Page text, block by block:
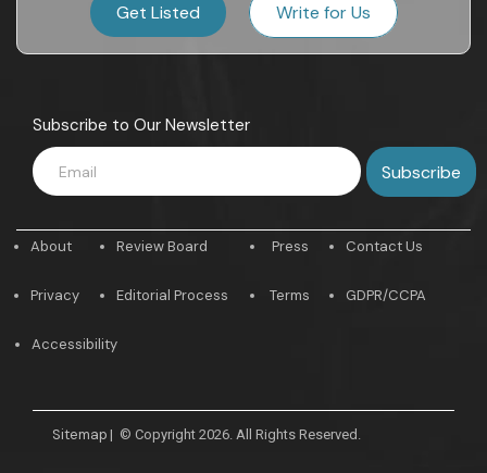
Get Listed Write for Us
Subscribe to Our Newsletter
About
Privacy
Review Board
Editorial Process
Press
Terms
Contact Us
GDPR/CCPA
Accessibility
Sitemap | © Copyright 2026. All Rights Reserved.